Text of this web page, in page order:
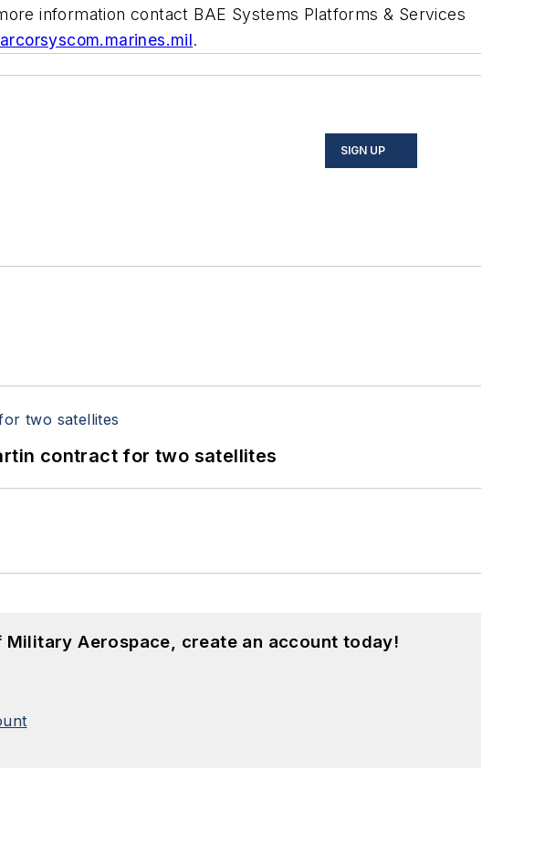
information contact BAE Systems Platforms & Services
.
SIGN UP
contract for two satellites
Aerospace, create an account today!